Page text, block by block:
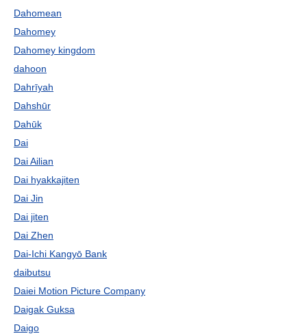
Dahomean
Dahomey
Dahomey kingdom
dahoon
Dahrīyah
Dahshūr
Dahūk
Dai
Dai Ailian
Dai hyakkajiten
Dai Jin
Dai jiten
Dai Zhen
Dai-Ichi Kangyō Bank
daibutsu
Daiei Motion Picture Company
Daigak Guksa
Daigo